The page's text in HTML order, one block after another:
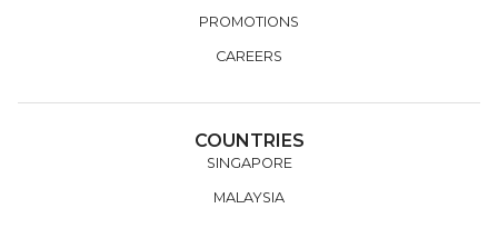
PROMOTIONS
CAREERS
COUNTRIES
SINGAPORE
MALAYSIA